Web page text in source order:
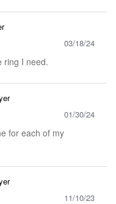
03/18/24
ring I need.
01/30/24
for each of my
11/10/23